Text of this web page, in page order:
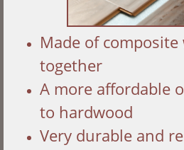
Made of
together
A more affordable
to hardwood
Very durable and